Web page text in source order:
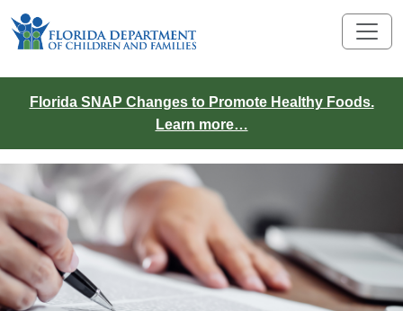
Florida SNAP Changes to Promote Healthy Foods.
Learn more…